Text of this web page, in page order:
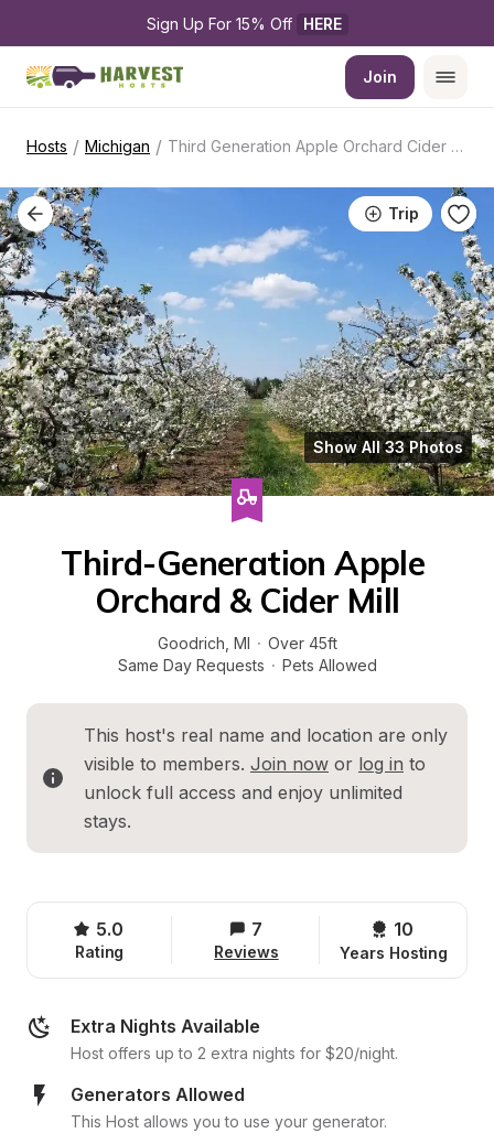
Sign Up For 15% Off HERE
Join
Hosts / Michigan / Third Generation Apple Orchard Cider Mill
Trip
Show All 33 Photos
Third-Generation Apple
Orchard & Cider Mill
Goodrich MI · Over 45ft
Same Day Requests · Pets Allowed
This host's real name and location are only
visible to members. Join now or log in to
unlock full access and enjoy unlimited
stays.
5.0
Rating
7
Reviews
10
Years Hosting
Extra Nights Available
Host offers up to 2 extra nights for $20/night.
Generators Allowed
This Host allows you to use your generator.